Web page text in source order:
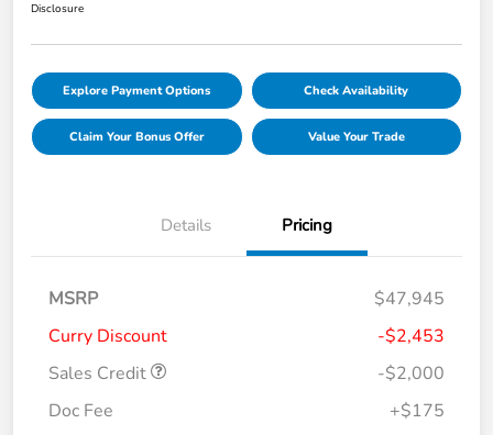
Disclosure
Explore Payment Options Check Availability
Claim Your Bonus Offer Value Your Trade
Details Pricing
MSRP
$47,945
Curry Discount
-$2,453
Sales Credit
-$2,000
Doc Fee
+$175